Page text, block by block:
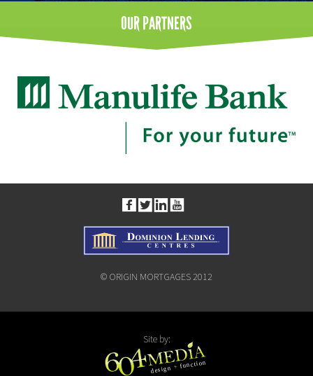
OURPARTNERS
© ORIGIN MORTGAGES 2012
Site by: